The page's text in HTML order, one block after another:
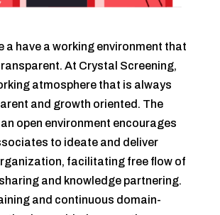
a have a working environment that
At Crystal Screening,
atmosphere that is always
and growth oriented. The
open environment encourages
to ideate and deliver
facilitating free flow of
and knowledge partnering.
and continuous domain-